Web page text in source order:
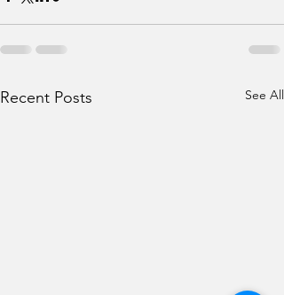
Recent Posts See All